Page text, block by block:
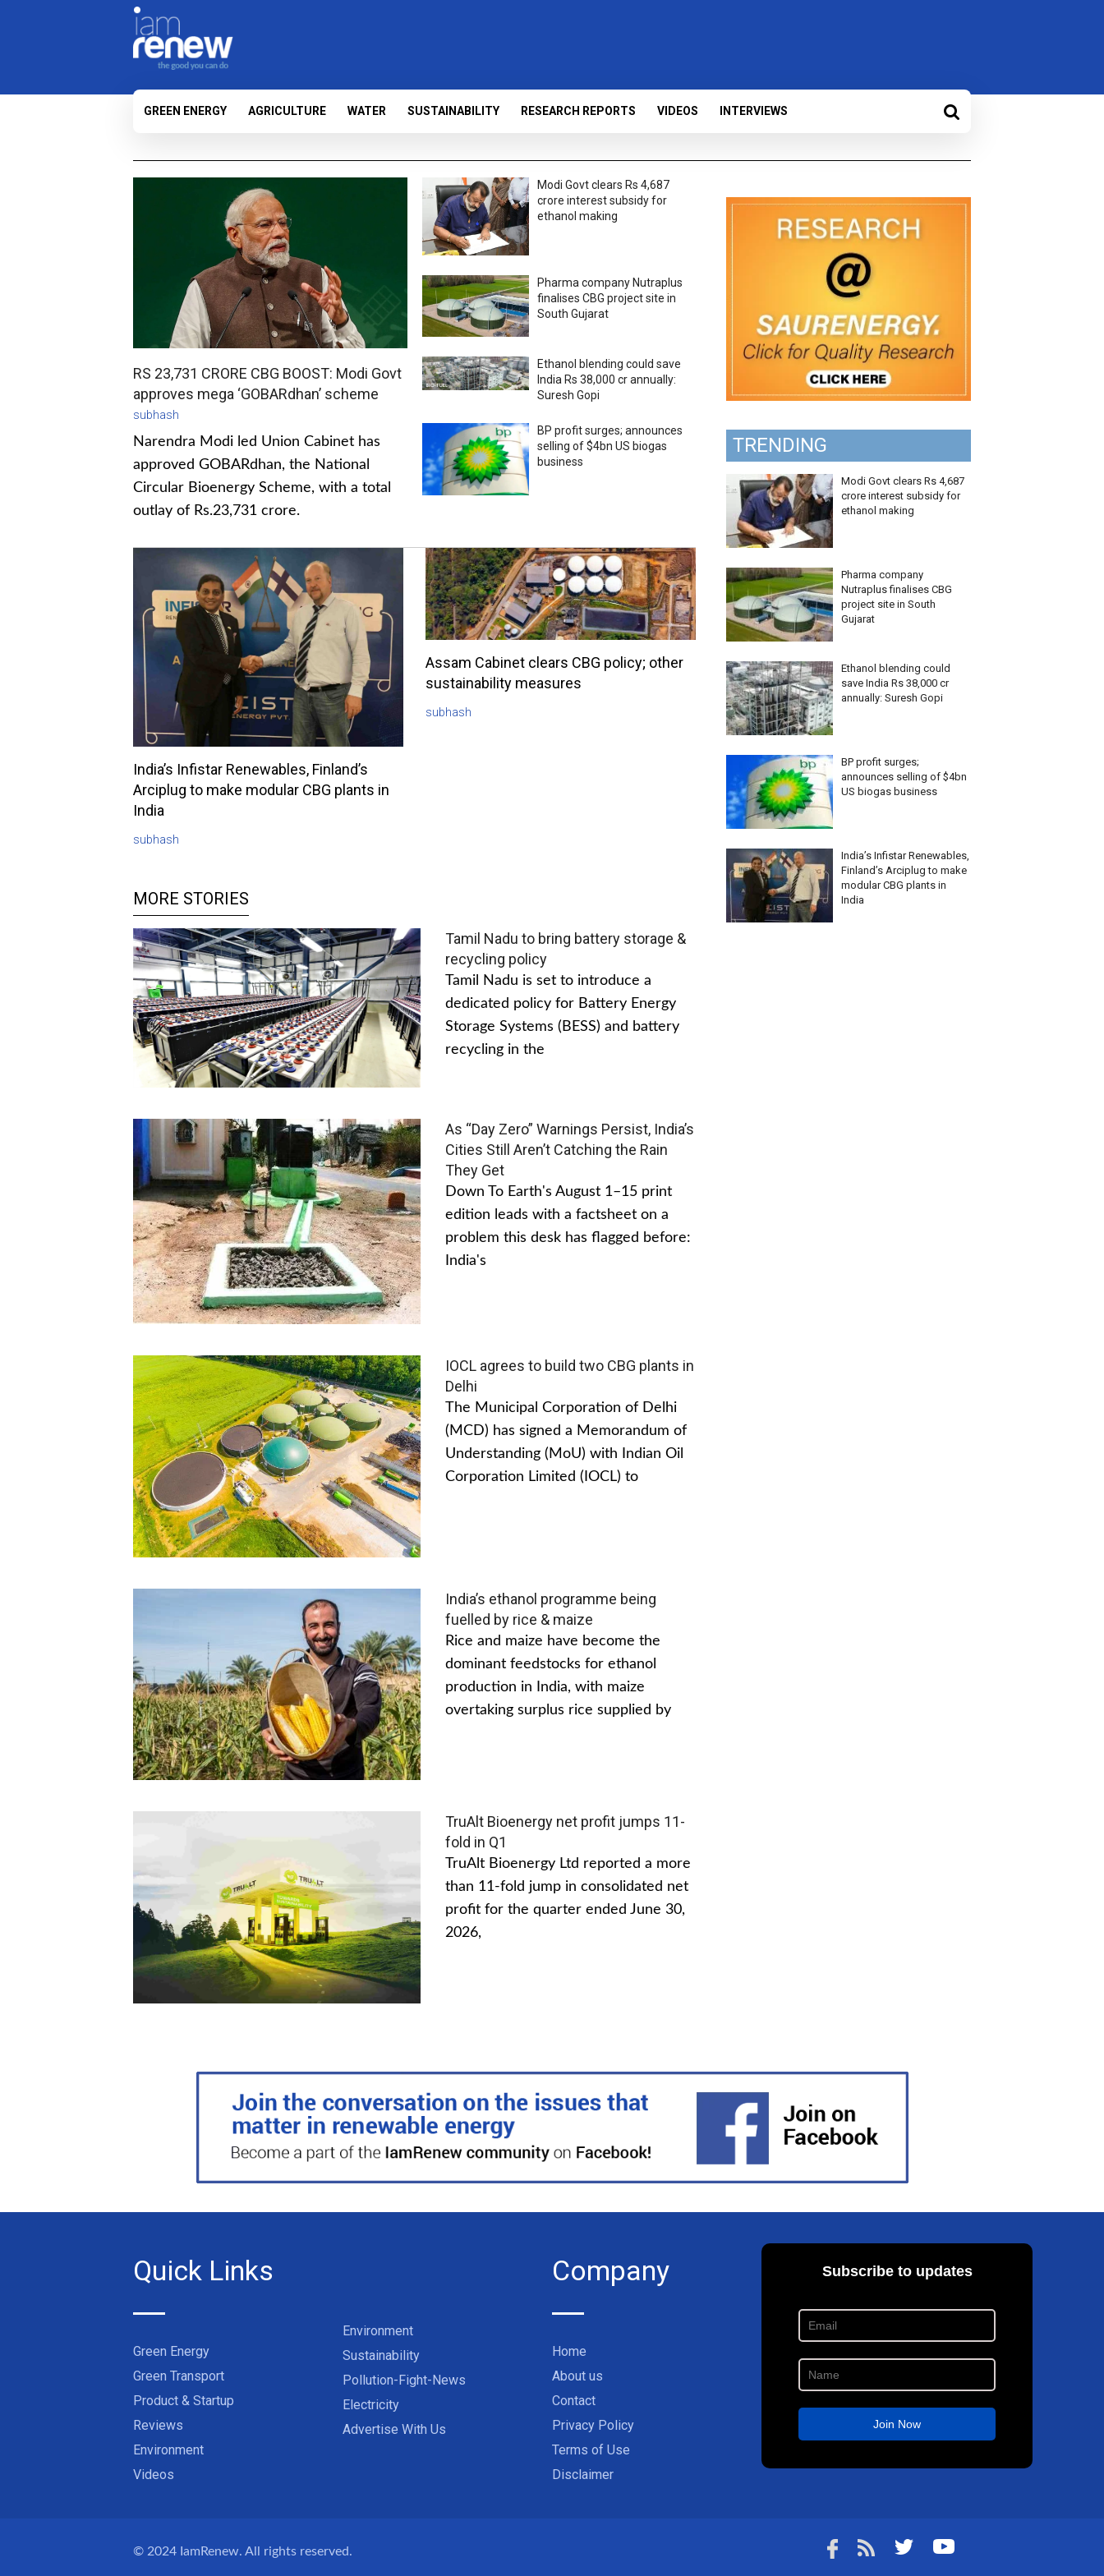
GREEN ENERGY AGRICULTURE WATER SUSTAINABILITY RESEARCH REPORTS VIDEOS INTERVIEWS
RS 23,731 CRORE CBG BOOST: Modi Govt
approves mega ‘GOBARdhan’ scheme
subhash
Narendra Modi led Union Cabinet has
approved GOBARdhan, the National
Circular Bioenergy Scheme, with a total
outlay of Rs.23,731 crore.
Modi Govt clears Rs 4,687
crore interest subsidy for
ethanol making
Pharma company Nutraplus
finalises CBG project site in
South Gujarat
Ethanol blending could save
India Rs 38,000 cr annually:
Suresh Gopi
BP profit surges; announces
selling of $4bn US biogas
business
India’s Infistar Renewables, Finland’s
Arciplug to make modular CBG plants in
India
subhash
Assam Cabinet clears CBG policy; other
sustainability measures
subhash
MORE STORIES
Tamil Nadu to bring battery storage &
recycling policy
Tamil Nadu is set to introduce a
dedicated policy for Battery Energy
Storage Systems (BESS) and battery
recycling in the
As “Day Zero” Warnings Persist, India’s
Cities Still Aren’t Catching the Rain
They Get
Down To Earth's August 1–15 print
edition leads with a factsheet on a
problem this desk has flagged before:
India's
IOCL agrees to build two CBG plants in
Delhi
The Municipal Corporation of Delhi
(MCD) has signed a Memorandum of
Understanding (MoU) with Indian Oil
Corporation Limited (IOCL) to
India’s ethanol programme being
fuelled by rice & maize
Rice and maize have become the
dominant feedstocks for ethanol
production in India, with maize
overtaking surplus rice supplied by
TruAlt Bioenergy net profit jumps 11-
fold in Q1
TruAlt Bioenergy Ltd reported a more
than 11-fold jump in consolidated net
profit for the quarter ended June 30,
2026,
TRENDING
Modi Govt clears Rs 4,687
crore interest subsidy for
ethanol making
Pharma company
Nutraplus finalises CBG
project site in South
Gujarat
Ethanol blending could
save India Rs 38,000 cr
annually: Suresh Gopi
BP profit surges;
announces selling of $4bn
US biogas business
India’s Infistar Renewables,
Finland’s Arciplug to make
modular CBG plants in
India
Quick Links
Green Energy
Green Transport
Product & Startup
Reviews
Environment
Videos
Environment
Sustainability
Pollution-Fight-News
Electricity
Advertise With Us
Company
Home
About us
Contact
Privacy Policy
Terms of Use
Disclaimer
© 2024 IamRenew. All rights reserved.